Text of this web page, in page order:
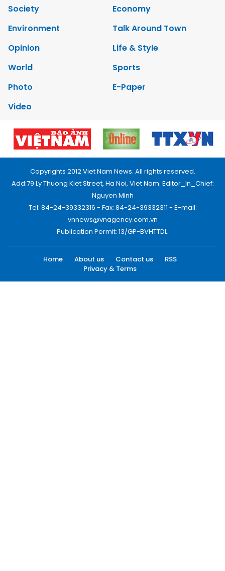
Society
Economy
Environment
Talk Around Town
Opinion
Life & Style
World
Sports
Photo
E-Paper
Video
Copyrights 2012 Viet Nam News. All rights reserved.
Add:79 Ly Thuong Kiet Street, Ha Noi, Viet Nam. Editor_In_Chief:
Nguyen Minh
Tel: 84-24-39332316 - Fax: 84-24-39332311 - E-mail:
vnnews@vnagency.com.vn
Publication Permit: 13/GP-BVHTTDL.
Home About us Contact us
RSS
Privacy & Terms